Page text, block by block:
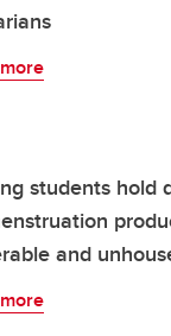
students hold
and